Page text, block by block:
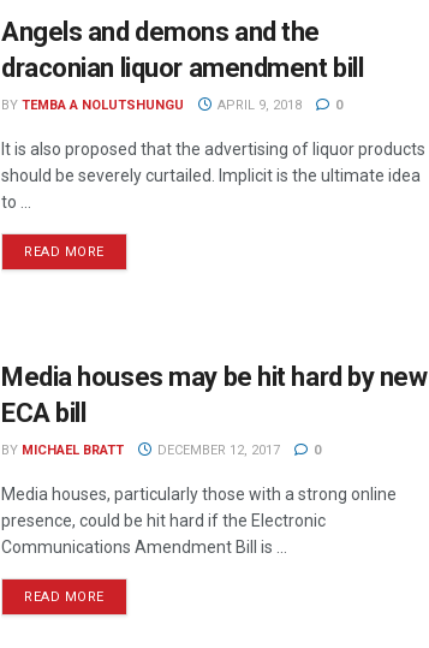
Angels and demons and the
draconian liquor amendment bill
BY TEMBA A NOLUTSHUNGU APRIL 9, 2018 0
It is also proposed that the advertising of liquor products
should be severely curtailed. Implicit is the ultimate idea
to ...
READ MORE
Media houses may be hit hard by new
ECA bill
BY MICHAEL BRATT DECEMBER 12, 2017 0
Media houses, particularly those with a strong online
presence, could be hit hard if the Electronic
Communications Amendment Bill is ...
READ MORE